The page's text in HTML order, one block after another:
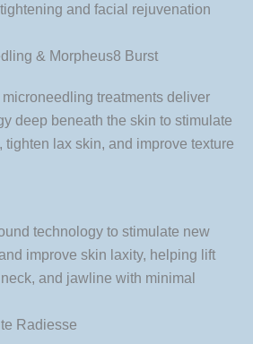
and facial rejuvenation
& Morpheus8 Burst
treatments deliver
deep beneath the skin to stimulate
lax skin, and improve texture
technology to stimulate new
improve skin laxity, helping lift
and jawline with minimal
Radiesse